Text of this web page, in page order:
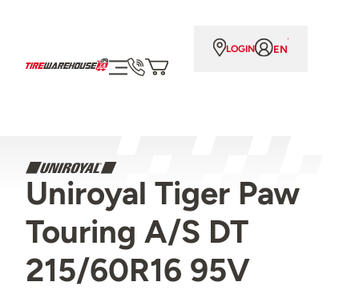
LOGIN EN
Uniroyal Tiger Paw
Touring A/S DT
215/60R16 95V